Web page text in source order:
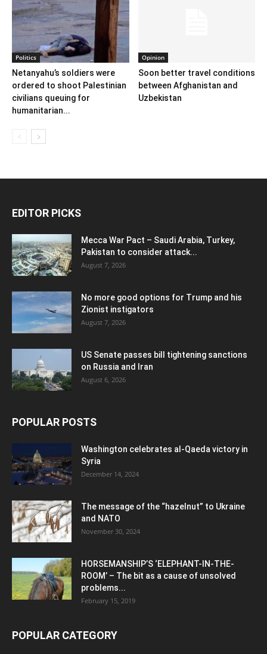
Politics
Netanyahu’s soldiers were
ordered to shoot Palestinian
civilians queuing for
humanitarian...
Opinion
Soon better travel conditions
between Afghanistan and
Uzbekistan
EDITOR PICKS
Mecca War Pact – Saudi Arabia, Turkey,
Pakistan to consider attack...
August 7, 2026
No more good options for Trump and his
Zionist instigators
August 7, 2026
US Senate passes bill tightening sanctions
on Russia and Iran
August 6, 2026
POPULAR POSTS
Washington celebrates al-Qaeda victory in
Syria
December 14, 2024
The message of the “hazelnut” to Ukraine
and NATO
November 30, 2024
HORSEMANSHIP’S ‘ELEPHANT-IN-THE-
ROOM’ – The bit as a cause of unsolved
problems...
February 15, 2019
POPULAR CATEGORY